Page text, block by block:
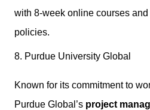
with 8-week online courses
policies.
8. Purdue University Global
Known for its commitment to
Purdue Global’s project